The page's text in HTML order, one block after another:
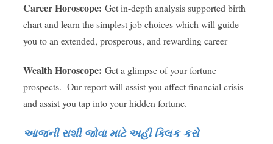
Career Horoscope: Get in-depth analysis supported birth
chart and learn the simplest job choices which will guide
you to an extended, prosperous, and rewarding career
Wealth Horoscope: Get a glimpse of your fortune
prospects. Our report will assist you affect financial crisis
and assist you tap into your hidden fortune.
આજની રાશી જોવા માટે અહીં ક્લિક કરો